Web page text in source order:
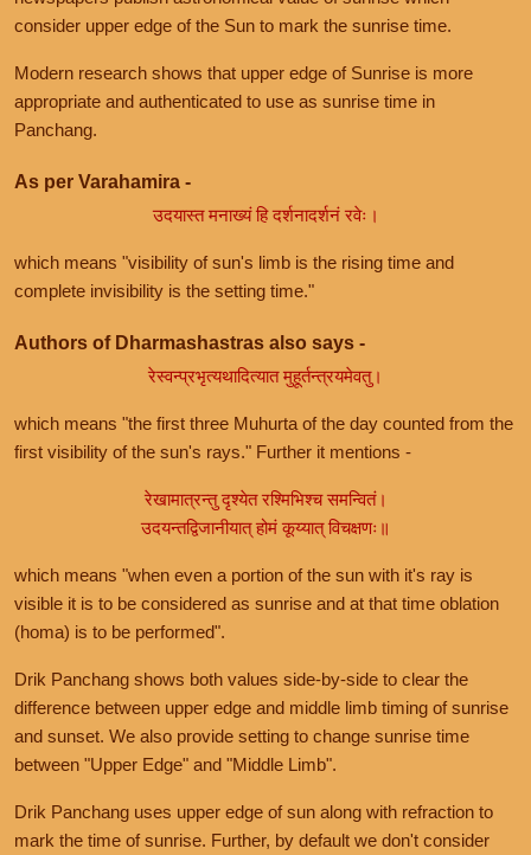
consider upper edge of the Sun to mark the sunrise time.
Modern research shows that upper edge of Sunrise is more
appropriate and authenticated to use as sunrise time in
Panchang.
As per Varahamira -
उदयास्त मनाख्यं हि दर्शनादर्शनं रवेः।
which means "visibility of sun's limb is the rising time and
complete invisibility is the setting time."
Authors of Dharmashastras also says -
रेस्वन्प्रभृत्यथादित्यात मुहूर्तन्त्रयमेवतु।
which means "the first three Muhurta of the day counted from the
first visibility of the sun's rays." Further it mentions -
रेखामात्रन्तु दृश्येत रश्मिभिश्च समन्वितं।
उदयन्तद्विजानीयात् होमं कूय्यात् विचक्षणः॥
which means "when even a portion of the sun with it's ray is
visible it is to be considered as sunrise and at that time oblation
(homa) is to be performed".
Drik Panchang shows both values side-by-side to clear the
difference between upper edge and middle limb timing of sunrise
and sunset. We also provide setting to change sunrise time
between "Upper Edge" and "Middle Limb".
Drik Panchang uses upper edge of sun along with refraction to
mark the time of sunrise. Further, by default we don't consider